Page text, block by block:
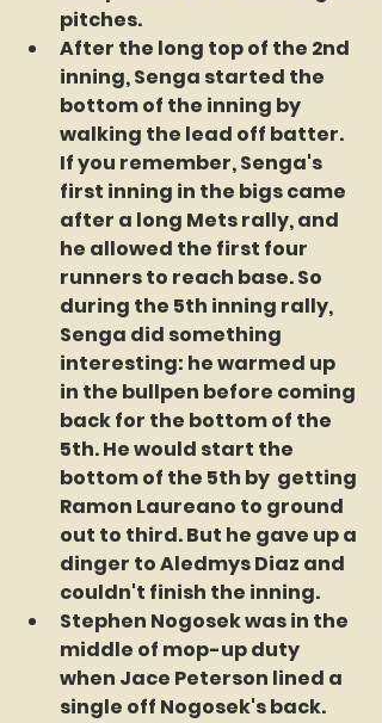
pitches.
After the long top of the 2nd
inning, Senga started the
bottom of the inning by
walking the lead off batter.
If you remember, Senga's
first inning in the bigs came
after a long Mets rally, and
he allowed the first four
runners to reach base. So
during the 5th inning rally,
Senga did something
interesting: he warmed up
in the bullpen before coming
back for the bottom of the
5th. He would start the
bottom of the 5th by  getting
Ramon Laureano to ground
out to third. But he gave up a
dinger to Aledmys Diaz and
couldn't finish the inning.
Stephen Nogosek was in the
middle of mop-up duty
when Jace Peterson lined a
single off Nogosek's back.